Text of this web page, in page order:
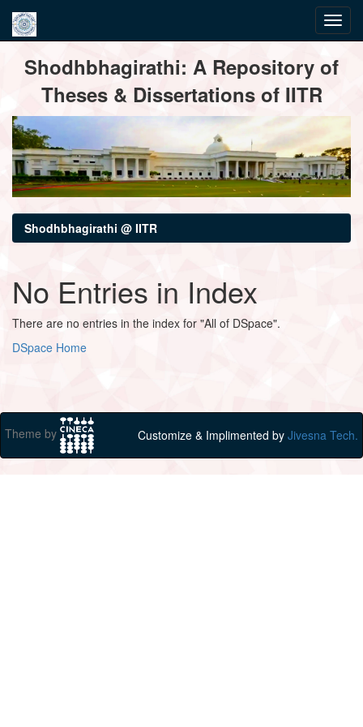
navigationShodhbhagirathi: A Repository of
Theses & Dissertations of IITR
Shodhbhagirathi @ IITR
No Entries in Index
There are no entries in the index for "All of DSpace".
DSpace Home
Theme by Customize & Implimented by Jivesna Tech.